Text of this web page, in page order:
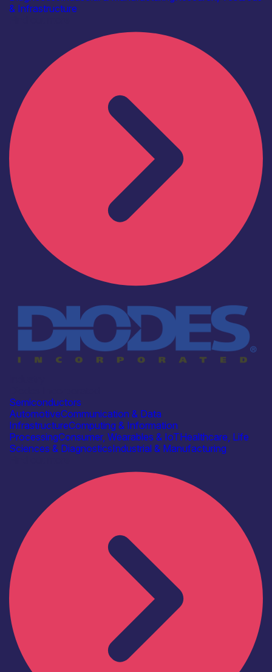
& Infrastructure
Semiconductors
AutomotiveCommunication & Data
InfrastructureComputing & Information
ProcessingConsumer, Wearables & IoTHealthcare, Life
Sciences & DiagnosticsIndustrial & Manufacturing